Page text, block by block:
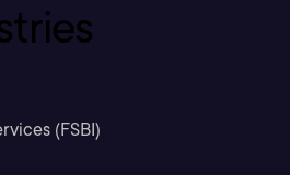
(FSBI)